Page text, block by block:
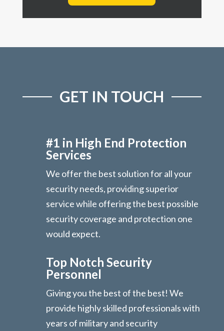
GET IN TOUCH
#1 in High End Protection
Services
We offer the best solution for all your
security needs, providing superior
service while offering the best possible
security coverage and protection one
would expect.
Top Notch Security
Personnel
Giving you the best of the best! We
provide highly skilled professionals with
years of military and security